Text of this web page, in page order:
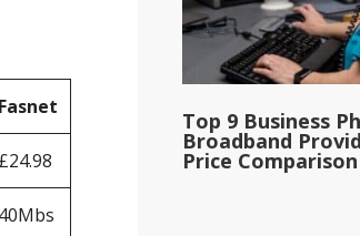
Fasnet
£24.98
40Mbs
Top 9 Business
Broadband
Price Comparison